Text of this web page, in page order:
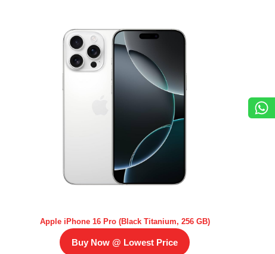
Apple iPhone 16 Pro (Black Titanium, 256 GB)
Buy Now @ Lowest Price